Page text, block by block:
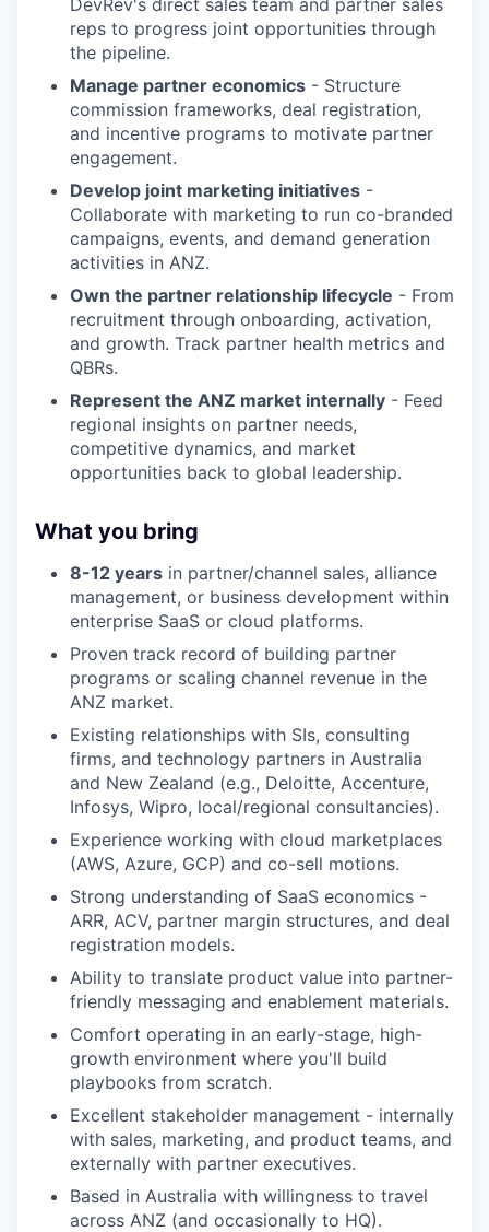
DevRev's direct sales team and partner sales
reps to progress joint opportunities through
the pipeline.
Manage partner economics - Structure
commission frameworks, deal registration,
and incentive programs to motivate partner
engagement.
Develop joint marketing initiatives -
Collaborate with marketing to run co-branded
campaigns, events, and demand generation
activities in ANZ.
Own the partner relationship lifecycle - From
recruitment through onboarding, activation,
and growth. Track partner health metrics and
QBRs.
Represent the ANZ market internally - Feed
regional insights on partner needs,
competitive dynamics, and market
opportunities back to global leadership.
What you bring
8-12 years in partner/channel sales, alliance
management, or business development within
enterprise SaaS or cloud platforms.
Proven track record of building partner
programs or scaling channel revenue in the
ANZ market.
Existing relationships with SIs, consulting
firms, and technology partners in Australia
and New Zealand (e.g., Deloitte, Accenture,
Infosys, Wipro, local/regional consultancies).
Experience working with cloud marketplaces
(AWS, Azure, GCP) and co-sell motions.
Strong understanding of SaaS economics -
ARR, ACV, partner margin structures, and deal
registration models.
Ability to translate product value into partner-
friendly messaging and enablement materials.
Comfort operating in an early-stage, high-
growth environment where you'll build
playbooks from scratch.
Excellent stakeholder management - internally
with sales, marketing, and product teams, and
externally with partner executives.
Based in Australia with willingness to travel
across ANZ (and occasionally to HQ).